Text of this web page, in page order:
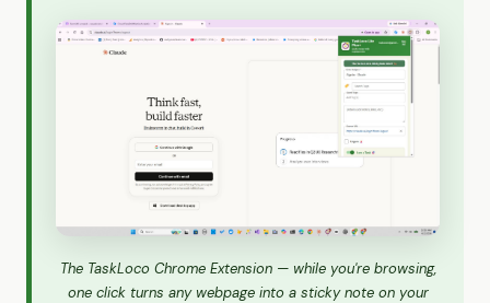
The TaskLoco Chrome Extension — while you're browsing,
one click turns any webpage into a sticky note on your